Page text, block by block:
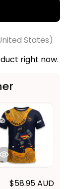
States)
right